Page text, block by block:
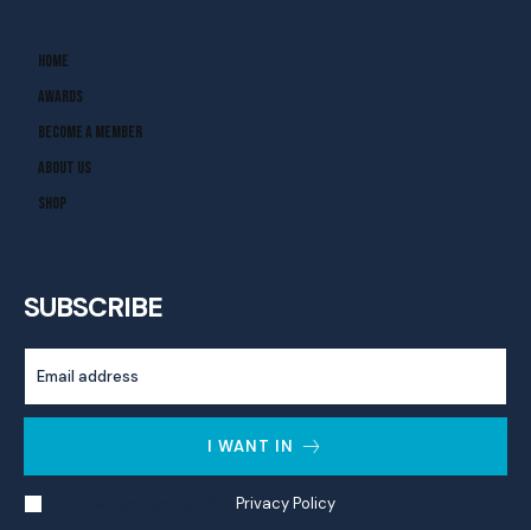
Home
Awards
Become A Member
About Us
Shop
SUBSCRIBE
I WANT IN
Privacy Policy.